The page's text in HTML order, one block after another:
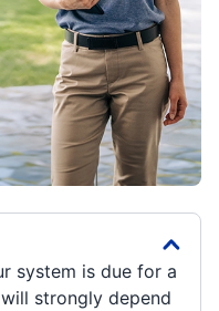
system is due for a
strongly depend